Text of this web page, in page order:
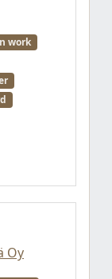
work
Oy